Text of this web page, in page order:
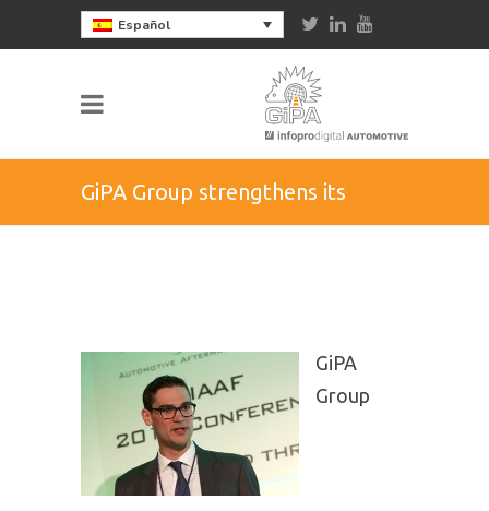
Español
GiPA Group strengthens its
GiPA
Group